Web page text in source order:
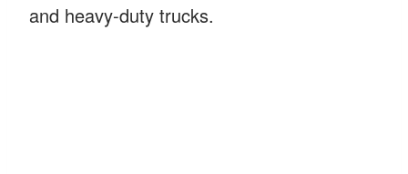
and heavy-duty trucks.